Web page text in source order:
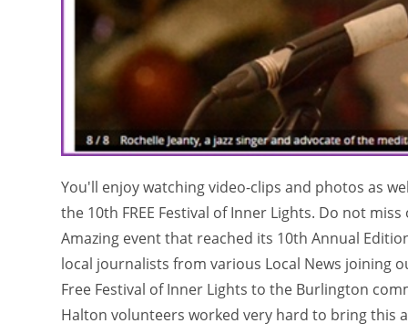
You'll enjoy watching video-clips and photos as
the 10th FREE Festival of Inner Lights. Do not
Amazing event that reached its 10th Annual
local journalists from various Local News joining
Free Festival of Inner Lights to the Burlington
Halton volunteers worked very hard to bring this